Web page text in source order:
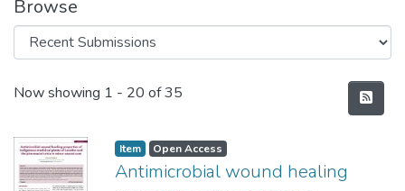
Browse
Recent Submissions
Now showing 1 - 20 of 35
Item Open Access
Antimicrobial wound healing